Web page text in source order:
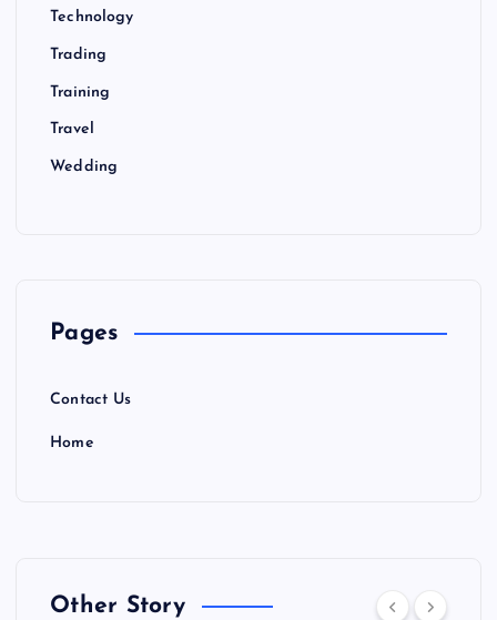
Technology
Trading
Training
Travel
Wedding
Pages
Contact Us
Home
Other Story